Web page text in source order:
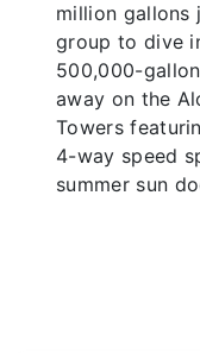
million
group to dive
500,000-
away on the
Towers
4-way speed
summer sun